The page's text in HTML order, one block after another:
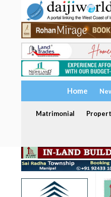
Home
Matrimonial